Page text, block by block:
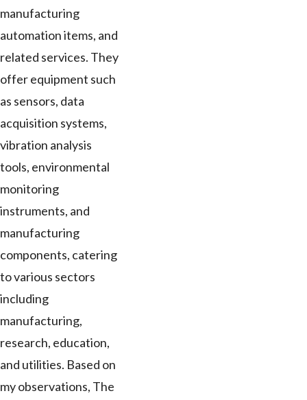
manufacturing
automation items, and
related services. They
offer equipment such
as sensors, data
acquisition systems,
vibration analysis
tools, environmental
monitoring
instruments, and
manufacturing
components, catering
to various sectors
including
manufacturing,
research, education,
and utilities. Based on
my observations, The